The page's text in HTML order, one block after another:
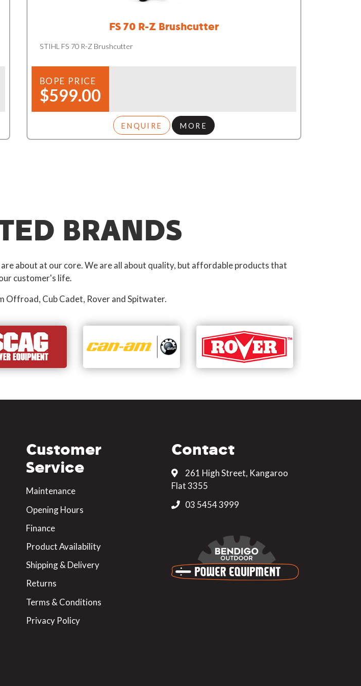
FS 70 R-Z Brushcutter
STIHL FS 70 R-Z Brushcutter
BOPE PRICE
$599.00
ENQUIRE MORE
BRANDS
about at our core. We are all about quality, but affordable products that
customer's life.
Offroad, Cub Cadet, Rover and Spitwater.
Customer
Service
Maintenance
Opening Hours
Finance
Product Availability
Shipping & Delivery
Returns
Terms & Conditions
Privacy Policy
Contact
261 High Street, Kangaroo
Flat 3355
03 5454 3999